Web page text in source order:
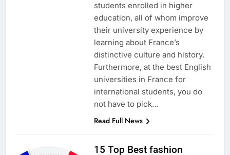
students enrolled in higher
education, all of whom improve
their university experience by
learning about France’s
distinctive culture and history.
Furthermore, at the best English
universities in France for
international students, you do
not have to pick…
Read Full News
15 Top Best fashion